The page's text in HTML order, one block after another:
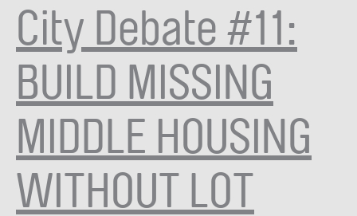
City Debate #11:
BUILD MISSING
MIDDLE HOUSING
WITHOUT LOT